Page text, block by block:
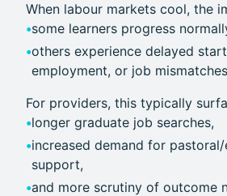
When labour markets cool, the
•some learners progress
•others experience delayed
employment, or job
For providers, this typically
•longer graduate job searches,
•increased demand for
support,
•and more scrutiny of outcome